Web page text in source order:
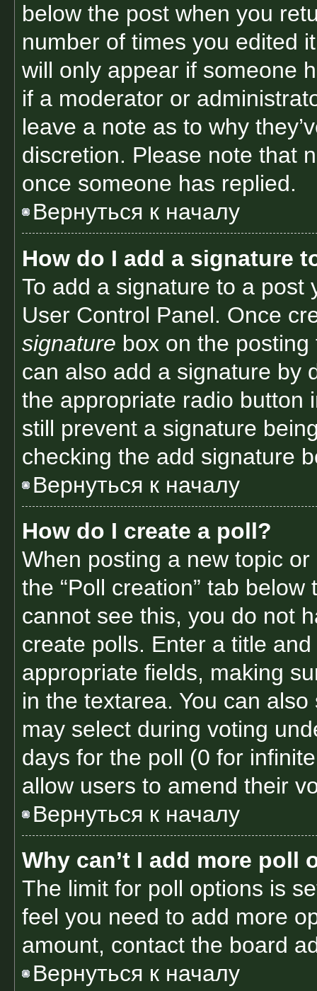
below the post when you
number of times you edited
will only appear if someone
if a moderator or
leave a note as to why
discretion. Please note that
once someone has replied.
Вернуться к началу
How do I add a signature
To add a signature to a
User Control Panel. Once
signature box on the
can also add a signature by
the appropriate radio button
still prevent a signature
checking the add signature
Вернуться к началу
How do I create a poll?
When posting a new topic
the “Poll creation” tab
cannot see this, you do not
create polls. Enter a title
appropriate fields, making
in the textarea. You can
may select during voting
days for the poll (0 for
allow users to amend their
Вернуться к началу
Why can’t I add more poll
The limit for poll options is
feel you need to add more
amount, contact the board
Вернуться к началу